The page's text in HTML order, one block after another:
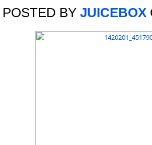
POSTED BY JUICEBOX